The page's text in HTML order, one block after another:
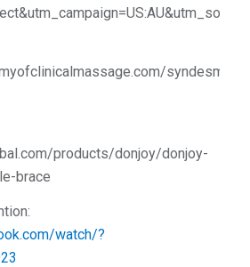
products/donjoy/donjoy-
brace
watch/?